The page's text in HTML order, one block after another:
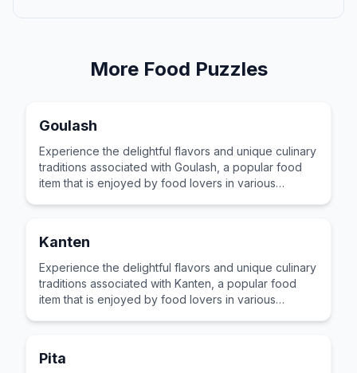
More Food Puzzles
Goulash
Experience the delightful flavors and unique culinary
traditions associated with Goulash, a popular food
item that is enjoyed by food lovers in various
Kanten
Experience the delightful flavors and unique culinary
traditions associated with Kanten, a popular food
item that is enjoyed by food lovers in various
Pita